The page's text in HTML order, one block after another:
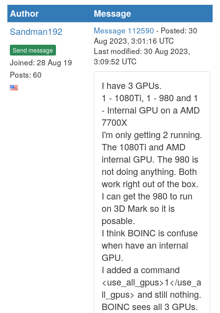
Author
Message
Sandman192
Send message
Joined: 28 Aug 19
Posts: 60
Message 112590 - Posted: 30
Aug 2023, 3:01:16 UTC
Last modified: 30 Aug 2023,
3:09:52 UTC
I have 3 GPUs.
1 - 1080Ti, 1 - 980 and 1
- Internal GPU on a AMD
7700X
I'm only getting 2 running.
The 1080Ti and AMD
internal GPU. The 980 is
not doing anything. Both
work right out of the box.
I can get the 980 to run
on 3D Mark so it is
posable.
I think BOINC is confuse
when have an internal
GPU.
I added a command
<use_all_gpus>1</use_a
ll_gpus> and still nothing.
BOINC sees all 3 GPUs.